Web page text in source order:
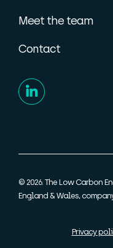
Meet the team
Contact
© 2026. The Low Carbon
England & Wales,
Privacy